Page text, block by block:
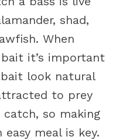
shad,
When
it’s important
look natural
to prey
so making
meal is key.